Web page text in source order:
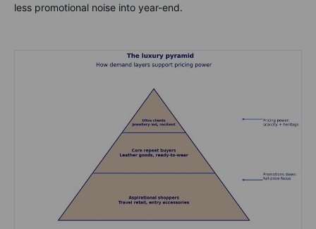
less promotional noise into year-end.